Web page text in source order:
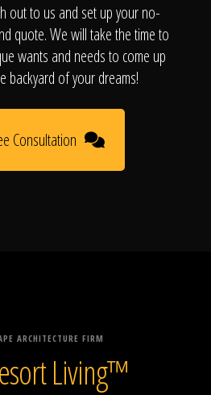
out to us and set up your no-
quote. We will take the time to
wants and needs to come up
backyard of your dreams!
Consultation
ARCHITECTURE FIRM
Living™